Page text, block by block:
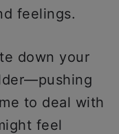
feelings.
down your
to deal with
feel